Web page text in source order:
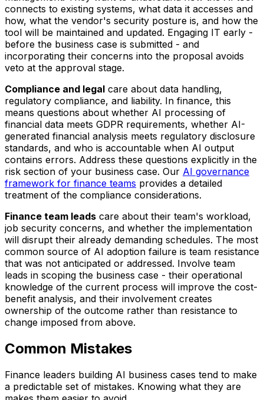
connects to existing systems, what data it accesses and
how, what the vendor's security posture is, and how the
tool will be maintained and updated. Engaging IT early -
before the business case is submitted - and
incorporating their concerns into the proposal avoids
veto at the approval stage.
Compliance and legal care about data handling,
regulatory compliance, and liability. In finance, this
means questions about whether AI processing of
financial data meets GDPR requirements, whether AI-
generated financial analysis meets regulatory disclosure
standards, and who is accountable when AI output
contains errors. Address these questions explicitly in the
risk section of your business case. Our AI governance
framework for finance teams provides a detailed
treatment of the compliance considerations.
Finance team leads care about their team's workload,
job security concerns, and whether the implementation
will disrupt their already demanding schedules. The most
common source of AI adoption failure is team resistance
that was not anticipated or addressed. Involve team
leads in scoping the business case - their operational
knowledge of the current process will improve the cost-
benefit analysis, and their involvement creates
ownership of the outcome rather than resistance to
change imposed from above.
Common Mistakes
Finance leaders building AI business cases tend to make
a predictable set of mistakes. Knowing what they are